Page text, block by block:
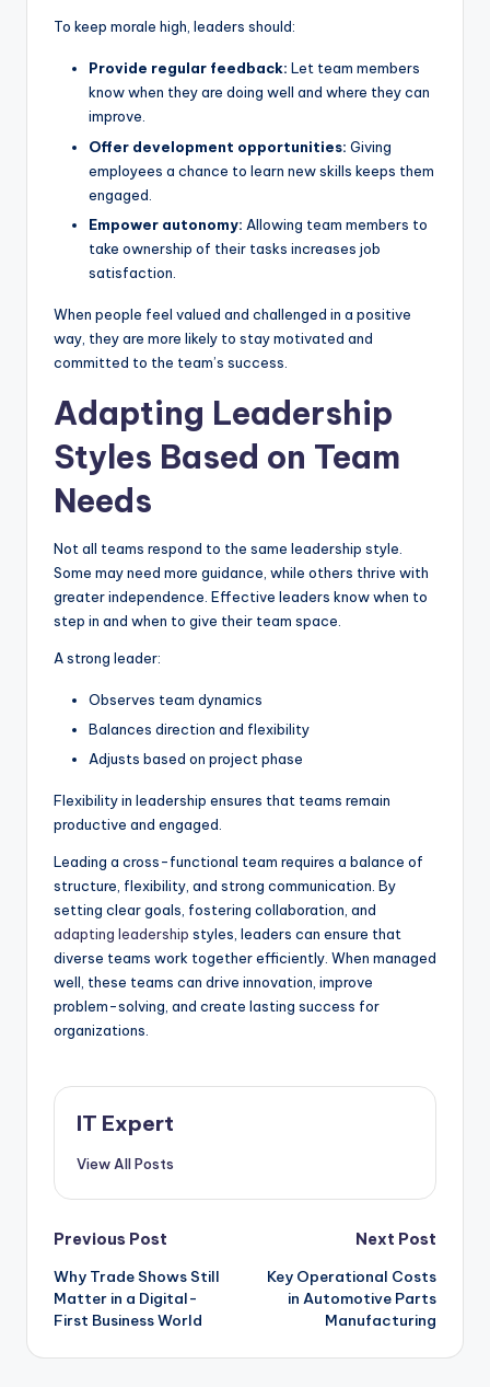
To keep morale high, leaders should:
Provide regular feedback: Let team members
know when they are doing well and where they can
improve.
Offer development opportunities: Giving
employees a chance to learn new skills keeps them
engaged.
Empower autonomy: Allowing team members to
take ownership of their tasks increases job
satisfaction.
When people feel valued and challenged in a positive
way, they are more likely to stay motivated and
committed to the team’s success.
Adapting Leadership
Styles Based on Team
Needs
Not all teams respond to the same leadership style.
Some may need more guidance, while others thrive with
greater independence. Effective leaders knowwhen to
step in and when to give their team space.
A strong leader:
Observes team dynamics
Balances direction and flexibility
Adjusts based on project phase
Flexibility in leadership ensures that teams remain
productive and engaged.
Leading a cross-functional team requires a balance of
structure, flexibility, and strong communication. By
setting clear goals, fostering collaboration, and
adapting leadership styles, leaders can ensure that
diverse teams work together efficiently. When managed
well, these teams can drive innovation, improve
problem-solving, and create lasting success for
organizations.
IT Expert
View All Posts
Post
navigation
Previous Post
Why Trade Shows Still
Matter in a Digital-
First Business World
Next Post
Key Operational Costs
in Automotive Parts
Manufacturing